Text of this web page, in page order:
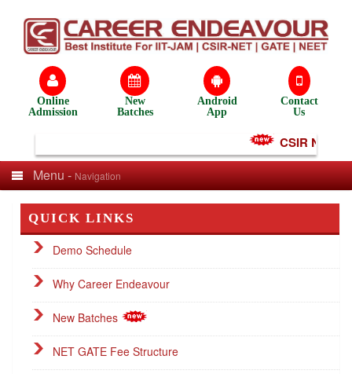
Online
Admission
New
Batches
Android
App
Contact
Us
CSIR NET
Menu -Navigation
QUICK LINKS
Demo Schedule
Why Career Endeavour
New Batches
NET GATE Fee Structure